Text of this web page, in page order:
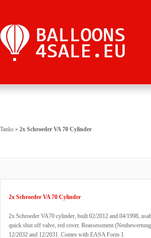
Tanks » 2x Schroeder VA 70 Cylinder
2x Schroeder VA 70 Cylinder
2x Schroeder VA70 cylinder, built 02/2012 and 04/1998,
quick shut off valve, red cover. Reassessment
12/2032 and 12/2031. Comes with EASA Form 1.